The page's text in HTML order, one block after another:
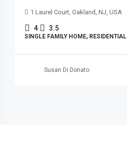
1 Laurel Court, Oakland, NJ, USA
4 3.5
SINGLE FAMILY HOME, RESIDENTIAL
Susan Di Donato